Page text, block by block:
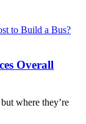
Overall
where they’re